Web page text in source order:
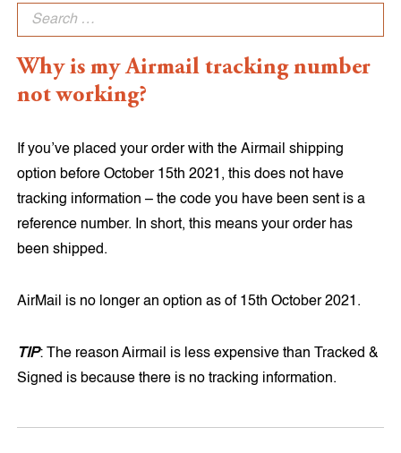
Search
for:
Why is my Airmail tracking number
not working?
If you’ve placed your order with the Airmail shipping
option before October 15th 2021, this does not have
tracking information – the code you have been sent is a
reference number. In short, this means your order has
been shipped.
AirMail is no longer an option as of 15th October 2021.
TIP: The reason Airmail is less expensive than Tracked &
Signed is because there is no tracking information.